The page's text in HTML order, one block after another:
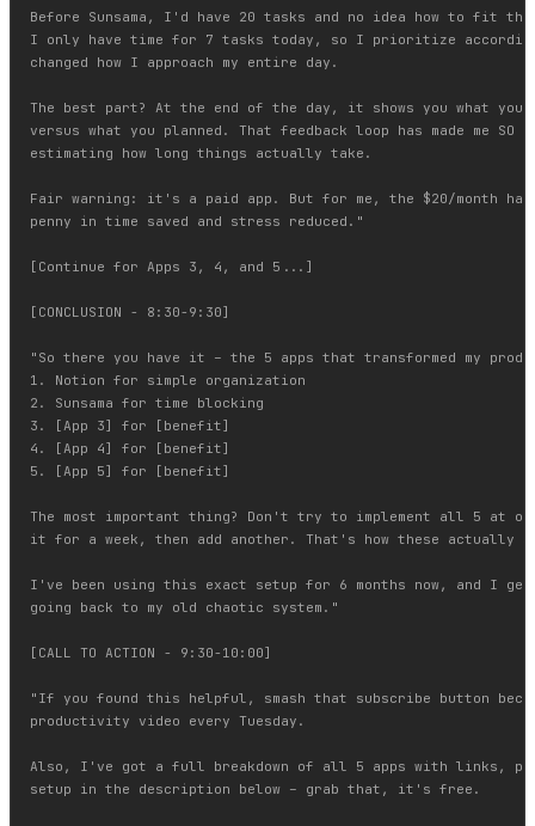
Before Sunsama, I'd have 20 tasks and no idea how to fit
I only have time for 7 tasks today, so I prioritize
changed how I approach my entire day.
The best part? At the end of the day, it shows you what you
versus what you planned. That feedback loop has made me SO
estimating how long things actually take.
Fair warning: it's a paid app. But for me, the $20/month has
penny in time saved and stress reduced."
[Continue for Apps 3, 4, and 5...]
[CONCLUSION - 8:30-9:30]
"So there you have it – the 5 apps that transformed my
1. Notion for simple organization
2. Sunsama for time blocking
3. [App 3] for [benefit]
4. [App 4] for [benefit]
5. [App 5] for [benefit]
The most important thing? Don't try to implement all 5 at
it for a week, then add another. That's how these actually
I've been using this exact setup for 6 months now, and I
going back to my old chaotic system."
[CALL TO ACTION - 9:30-10:00]
"If you found this helpful, smash that subscribe button
productivity video every Tuesday.
Also, I've got a full breakdown of all 5 apps with links,
setup in the description below – grab that, it's free.